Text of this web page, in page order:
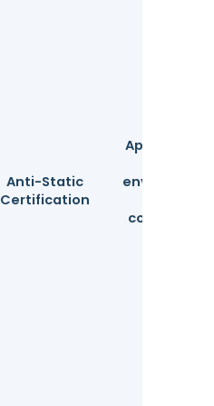
Anti-Static
Certification
Applicable